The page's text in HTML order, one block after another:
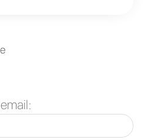
you channel all
coming from different